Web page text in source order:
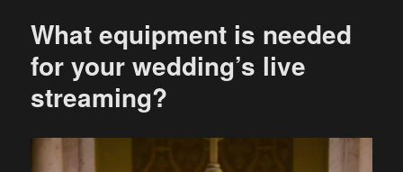
What equipment is needed
for your wedding’s live
streaming?